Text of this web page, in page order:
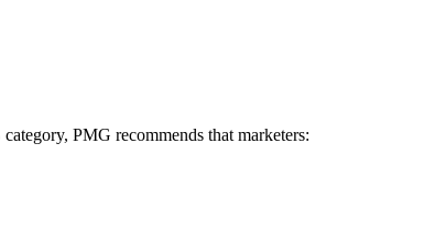
PMG recommends that marketers: